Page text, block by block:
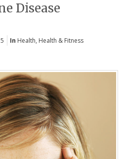
Disease
In Health, Health & Fitness